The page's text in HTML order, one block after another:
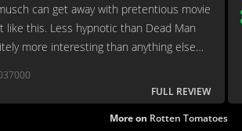
can get away with pretentious movie
like this. Less hypnotic than Dead Man
more interesting than anything else
FULL REVIEW
More on Rotten Tomatoes